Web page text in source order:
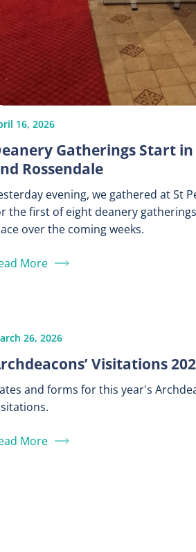
16, 2026
Gatherings Start
Rossendale
evening, we gathered at St
the first of eight deanery
over the coming weeks.
More
26, 2026
Visitations
and forms for this year's
More